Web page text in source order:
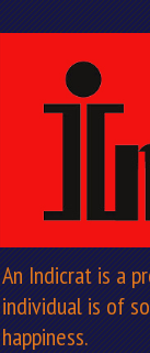
An Indicrat is a
individual is of
happiness.